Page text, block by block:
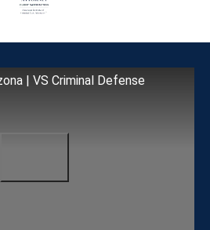
| VS Criminal Defense